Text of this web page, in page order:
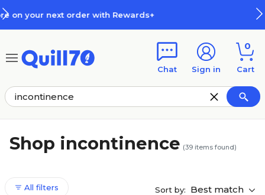
How Rewards Work
Chat Sign in
0
Cart
Shop incontinence (39 items found)
All filters Sort by: Best match